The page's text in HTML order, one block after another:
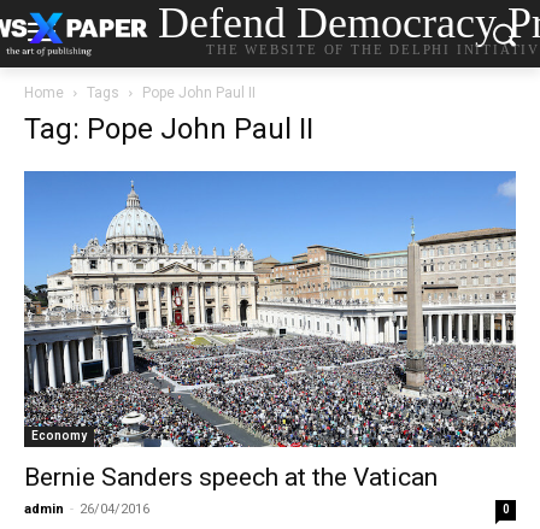
Defend Democracy
THE WEBSITE OF THE DELPHI
Home Tags Pope John Paul II
Tag: Pope John Paul II
Economy
Bernie Sanders speech at the Vatican
admin - 26/04/2016 0